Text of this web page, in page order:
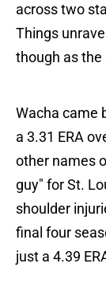
across two
Things
though as the
Wacha came
a 3.31 ERA
other names
guy" for St.
shoulder
final four
just a 4.39